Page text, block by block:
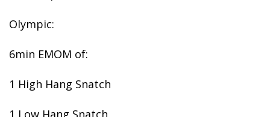
Olympic:
6min EMOM of:
1 High Hang Snatch
1 Low Hang Snatch